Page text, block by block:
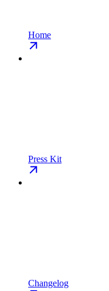
Home
Press Kit
Changelog